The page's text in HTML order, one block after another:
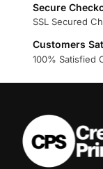
Secure
SSL Secured
Customers
100% Satisfied